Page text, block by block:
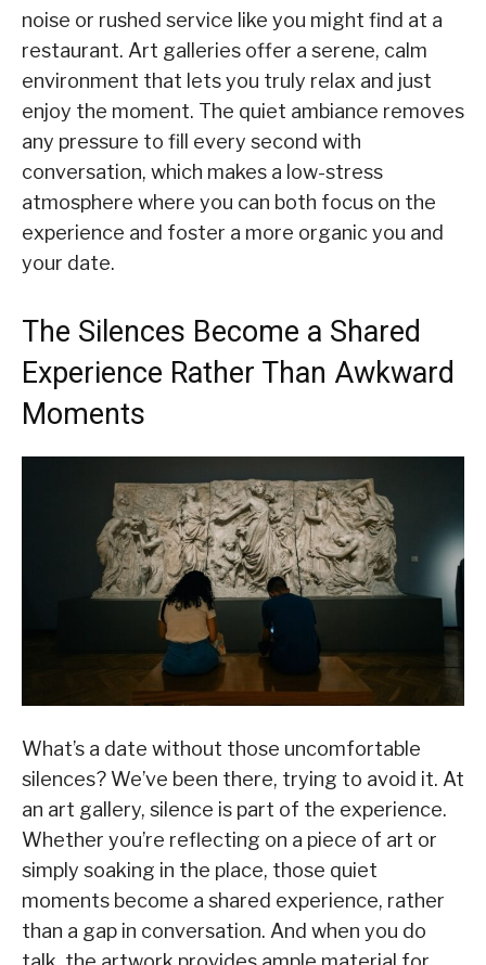
noise or rushed service like you might find at a
restaurant. Art galleries offer a serene, calm
environment that lets you truly relax and just
enjoy the moment. The quiet ambiance removes
any pressure to fill every second with
conversation, which makes a low-stress
atmosphere where you can both focus on the
experience and foster a more organic you and
your date.
The Silences Become a Shared
Experience Rather Than Awkward
Moments
What’s a date without those uncomfortable
silences? We’ve been there, trying to avoid it. At
an art gallery, silence is part of the experience.
Whether you’re reflecting on a piece of art or
simply soaking in the place, those quiet
moments become a shared experience, rather
than a gap in conversation. And when you do